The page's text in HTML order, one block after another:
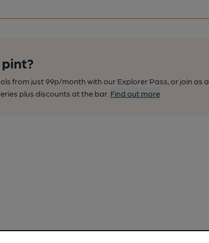
from just 99p/month with our Explorer Pass, or join as a
plus discounts at the bar. Find out more